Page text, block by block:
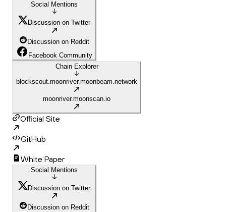
Social Mentions
Discussion on Twitter
Discussion on Reddit
Facebook Community
Chain Explorer
blockscout.moonriver.moonbeam.network
moonriver.moonscan.io
Official Site
GitHub
White Paper
Social Mentions
Discussion on Twitter
Discussion on Reddit